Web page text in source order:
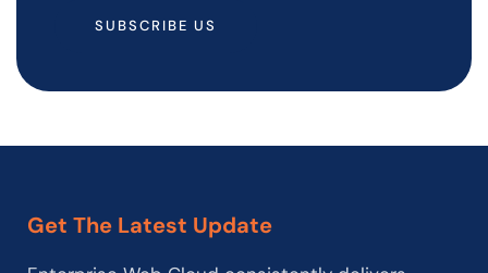
SUBSCRIBE US
Get The Latest Update